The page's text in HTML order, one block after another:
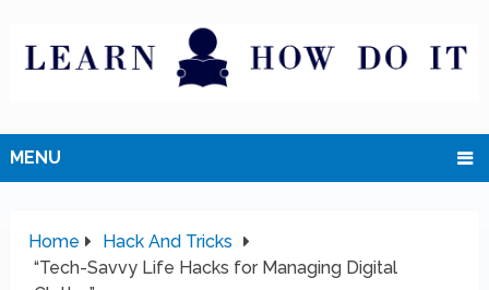
MENU
Home
Hack And Tricks
“Tech-Savvy Life Hacks for Managing Digital